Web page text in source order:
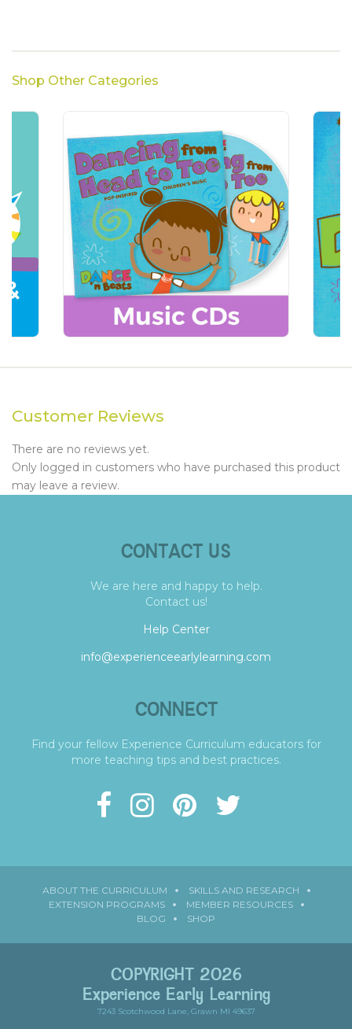
Shop Other Categories
Customer Reviews
There are no reviews yet.
Only logged in customers who have purchased this product
may leave a review.
CONTACT US
We are here and happy to help.
Contact us!
Help Center
info@experienceearlylearning.com
CONNECT
Find your fellow Experience Curriculum educators for
more teaching tips and best practices.
ABOUT THE CURRICULUM
SKILLS AND RESEARCH
EXTENSION PROGRAMS
MEMBER RESOURCES
BLOG
SHOP
COPYRIGHT 2026
Experience Early Learning
7243 Scotchwood Lane, Grawn MI 49637